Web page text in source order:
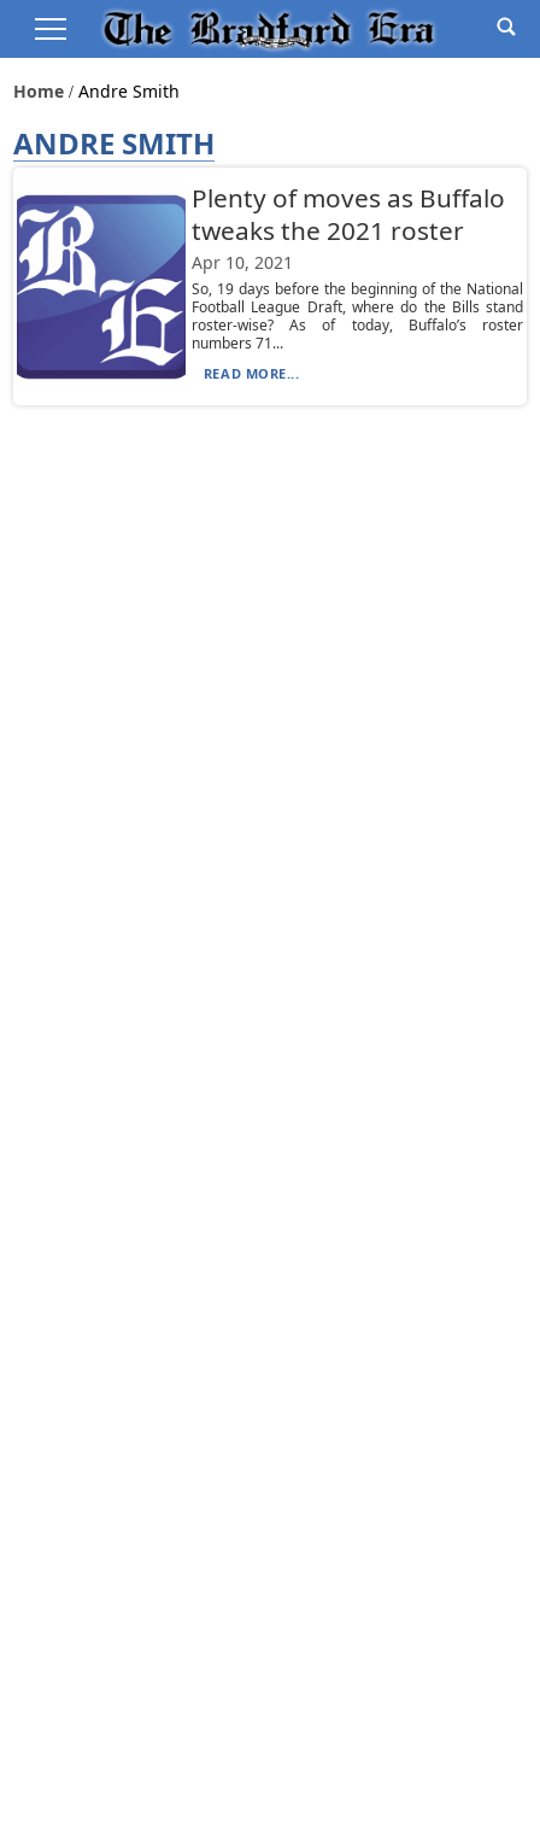
Home Andre Smith
ANDRE SMITH
Plenty of moves as Buffalo
tweaks the 2021 roster
Apr 10, 2021
So, 19 days before the beginning of the National
Football League Draft, where do the Bills stand
roster-wise? As of today, Buffalo’s roster
numbers 71...
READ MORE...